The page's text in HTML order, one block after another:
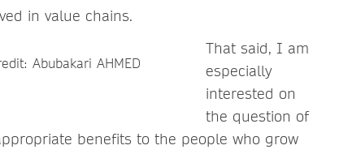
in value chains.
That said, I am
especially
interested on
the question of
benefits to the people who grow